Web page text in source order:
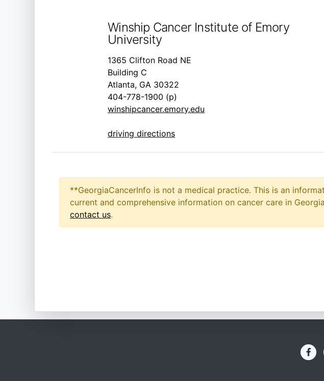
Winship Cancer Institute of Emory
University
1365 Clifton Road NE
Building C
Atlanta, GA 30322
404-778-1900 (p)
winshipcancer.emory.edu
driving directions
**GeorgiaCancerInfo is not a medical practice. This is an
current and comprehensive information on cancer care in
contact us.